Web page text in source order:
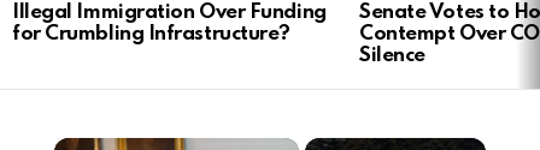
Illegal Immigration Over Funding
for Crumbling Infrastructure?
Senate Votes to
Contempt Over
Silence